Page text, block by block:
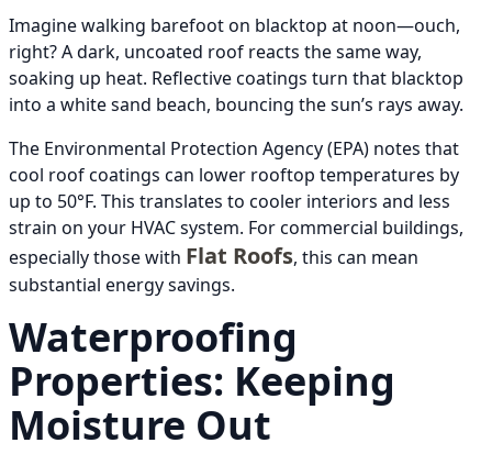
Imagine walking barefoot on blacktop at noon—ouch,
right? A dark, uncoated roof reacts the same way,
soaking up heat. Reflective coatings turn that blacktop
into a white sand beach, bouncing the sun’s rays away.
The Environmental Protection Agency (EPA) notes that
cool roof coatings can lower rooftop temperatures by
up to 50°F. This translates to cooler interiors and less
strain on your HVAC system. For commercial buildings,
especially those with Flat Roofs, this can mean
substantial energy savings.
Waterproofing
Properties: Keeping
Moisture Out